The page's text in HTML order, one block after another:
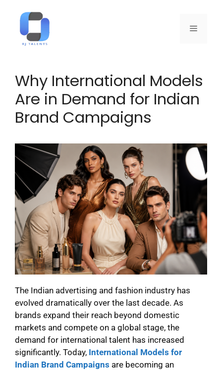
Why International Models
Are in Demand for Indian
Brand Campaigns
The Indian advertising and fashion industry has
evolved dramatically over the last decade. As
brands expand their reach beyond domestic
markets and compete on a global stage, the
demand for international talent has increased
significantly. Today, International Models for
Indian Brand Campaigns are becoming an